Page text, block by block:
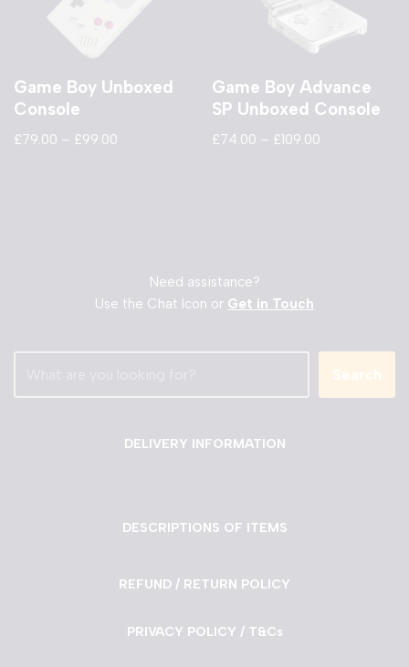
Game Boy Unboxed
Console
£79.00 – £99.00
Game Boy Advance
SP Unboxed Console
£74.00 – £109.00
Need assistance?
Use the Chat Icon or Get in Touch
Search
DELIVERY INFORMATION
DESCRIPTIONS OF ITEMS
REFUND / RETURN POLICY
PRIVACY POLICY / T&Cs